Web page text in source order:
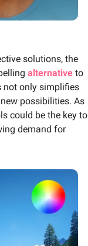
solutions, the
alternative to
not only simplifies
possibilities. As
could be the key to
demand for